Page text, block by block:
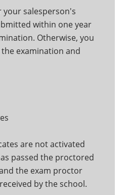
salesperson's
within one year
Otherwise, you
examination and
are not activated
passed the proctored
the exam proctor
by the school.